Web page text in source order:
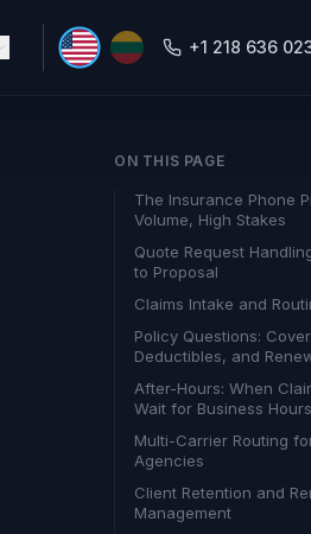
+1 218 636
ON THIS PAGE
The Insurance Phone
Volume, High Stakes
Quote Request
to Proposal
Claims Intake and
Policy Questions:
Deductibles, and
After-Hours: When
Wait for Business Hours
Multi-Carrier Routing
Agencies
Client Retention and
Management